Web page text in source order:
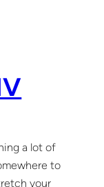
a lot of
to
your